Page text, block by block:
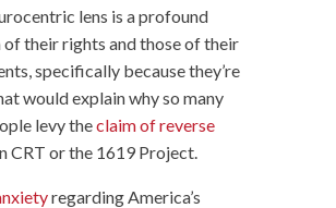
lens is a profound
their rights and those of their
specifically because they’re
would explain why so many
levy theclaim of reverse
CRT or the 1619 Project.
regarding America’s